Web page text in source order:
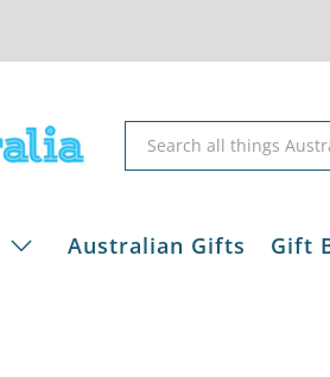
Australian Gifts Gift